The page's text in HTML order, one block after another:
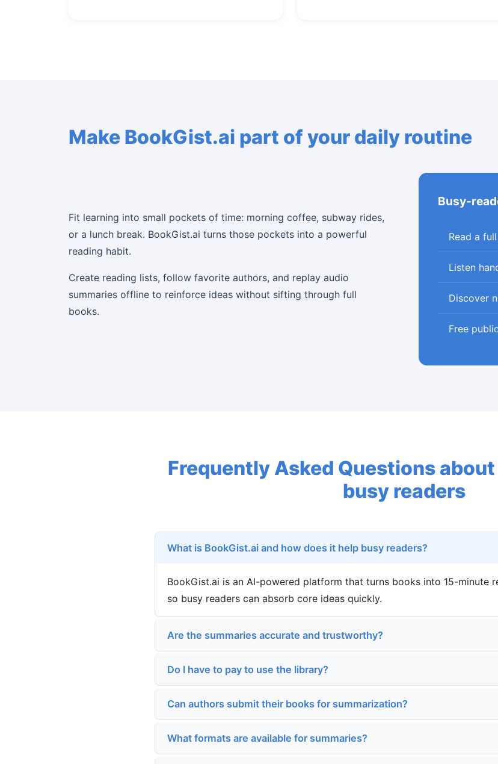
Make BookGist.ai part of your daily routine
Fit learning into small pockets of time: morning coffee, subway rides,
or a lunch break. BookGist.ai turns those pockets into a powerful
reading habit.
Create reading lists, follow favorite authors, and replay audio
summaries offline to reinforce ideas without sifting through full
books.
Busy-
Read a
Listen
Discover
Free
Frequently Asked Questions
busy readers
What is BookGist.ai and how does it help busy readers?
BookGist.ai is an AI-powered platform that turns books into 15-minute
so busy readers can absorb core ideas quickly.
Are the summaries accurate and trustworthy?
Do I have to pay to use the library?
Can authors submit their books for summarization?
What formats are available for summaries?